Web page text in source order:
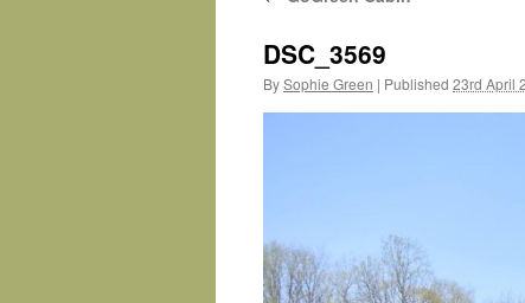
DSC_3569
BySophie Green | Published 23rd April